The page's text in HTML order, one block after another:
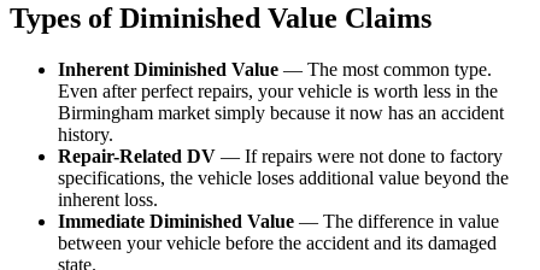
Types of Diminished Value Claims
Inherent Diminished Value — The most common type.
Even after perfect repairs, your vehicle is worth less in the
Birmingham market simply because it now has an accident
history.
Repair-Related DV — If repairs were not done to factory
specifications, the vehicle loses additional value beyond the
inherent loss.
Immediate Diminished Value — The difference in value
between your vehicle before the accident and its damaged
state.